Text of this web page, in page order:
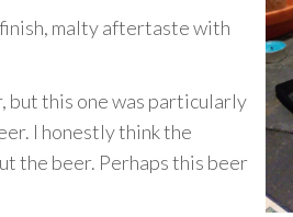
malty aftertaste with
but this one was particularly
I honestly think the
the beer. Perhaps this beer